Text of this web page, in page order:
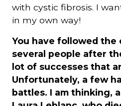
with cystic fibrosis. I
in my own way!
You have followed the
several people after
lot of successes that
Unfortunately, a few
battles. I am thinking,